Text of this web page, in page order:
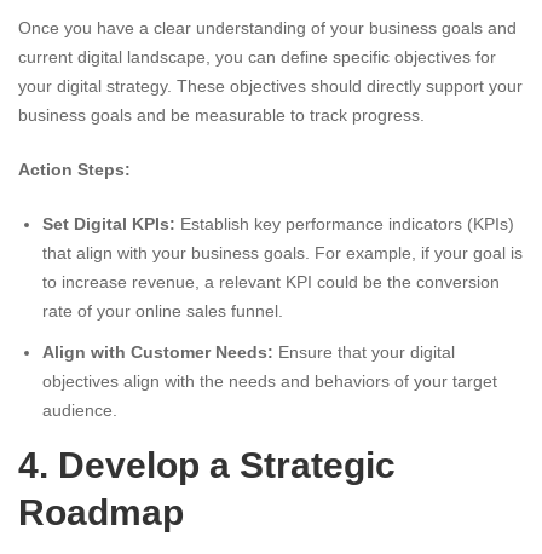
Once you have a clear understanding of your business goals and
current digital landscape, you can define specific objectives for
your digital strategy. These objectives should directly support your
business goals and be measurable to track progress.
Action Steps:
Set Digital KPIs: Establish key performance indicators (KPIs)
that align with your business goals. For example, if your goal is
to increase revenue, a relevant KPI could be the conversion
rate of your online sales funnel.
Align with Customer Needs: Ensure that your digital
objectives align with the needs and behaviors of your target
audience.
4. Develop a Strategic
Roadmap